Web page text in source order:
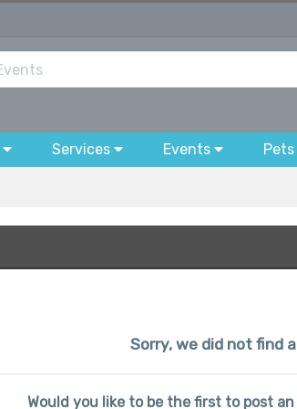
Services Events Pets
Sorry, we did not find
Would you like to be the first to post